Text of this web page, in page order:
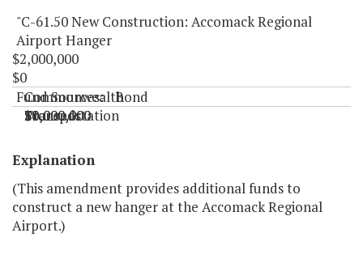
"C-61.50 New Construction: Accomack Regional
Airport Hanger
$2,000,000
$0
Fund Sources:
Commonwealth
Transportation
Bond
Proceeds
$1,000,000
$1,000,000
$0
$0
"
Explanation
(This amendment provides additional funds to
construct a new hanger at the Accomack Regional
Airport.)